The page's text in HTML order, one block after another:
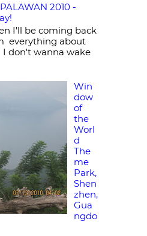
2010 -
I'll be coming back
everything about
I don't wanna wake
Win
dow
of
the
Worl
d
The
me
Park,
Shen
zhen,
Gua
ngdo